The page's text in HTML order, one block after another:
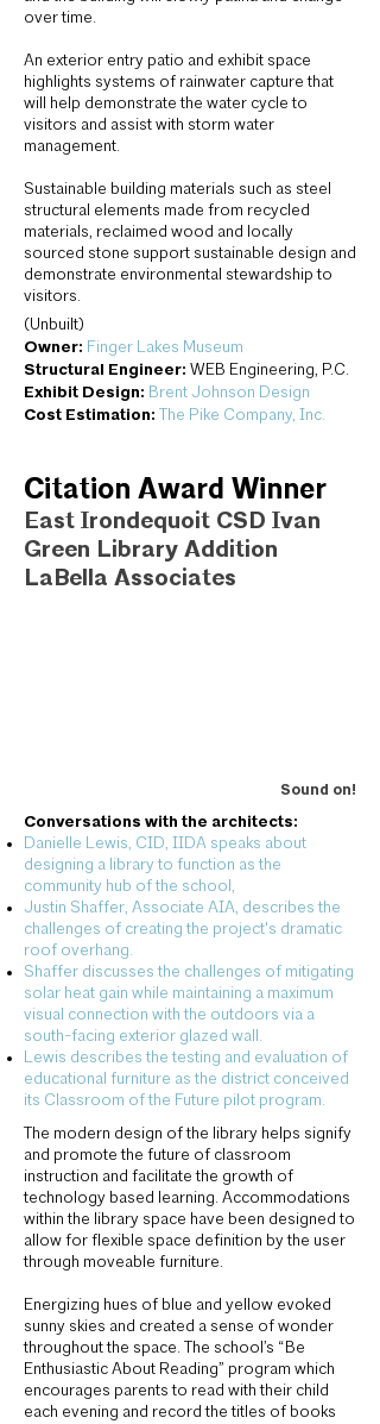
over time.
An exterior entry patio and exhibit space
highlights systems of rainwater capture that
will help demonstrate the water cycle to
visitors and assist with storm water
management.
Sustainable building materials such as steel
structural elements made from recycled
materials, reclaimed wood and locally
sourced stone support sustainable design and
demonstrate environmental stewardship to
visitors.
(Unbuilt)
Owner: Finger Lakes Museum
Structural Engineer: WEB Engineering, P.C.
Exhibit Design: Brent Johnson Design
Cost Estimation: The Pike Company, Inc.
Citation Award Winner
East Irondequoit CSD Ivan
Green Library Addition
LaBella Associates
Sound on!
Conversations with the architects:
Danielle Lewis, CID, IIDA speaks about
designing a library to function as the
community hub of the school,
Justin Shaffer, Associate AIA, describes the
challenges of creating the project's dramatic
roof overhang.
Shaffer discusses the challenges of mitigating
solar heat gain while maintaining a maximum
visual connection with the outdoors via a
south-facing exterior glazed wall.
Lewis describes the testing and evaluation of
educational furniture as the district conceived
its Classroom of the Future pilot program.
The modern design of the library helps signify
and promote the future of classroom
instruction and facilitate the growth of
technology based learning. Accommodations
within the library space have been designed to
allow for flexible space definition by the user
through moveable furniture.
Energizing hues of blue and yellow evoked
sunny skies and created a sense of wonder
throughout the space. The school’s “Be
Enthusiastic About Reading” program which
encourages parents to read with their child
each evening and record the titles of books